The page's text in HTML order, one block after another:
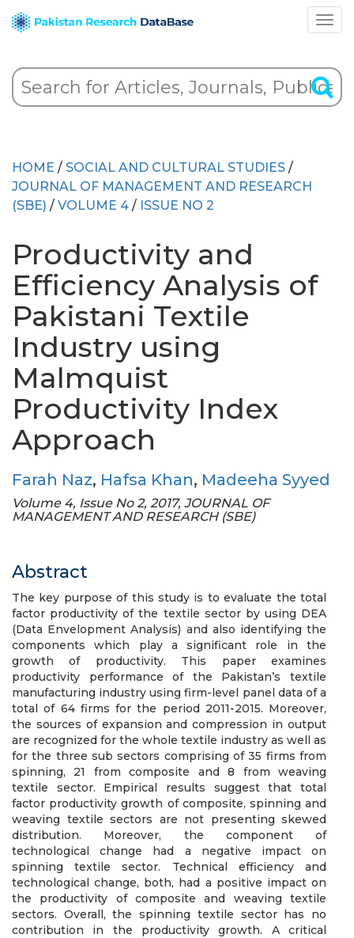
HOME / SOCIAL AND CULTURAL STUDIES /
JOURNAL OF MANAGEMENT AND RESEARCH
(SBE) / VOLUME 4 / ISSUE NO 2
Productivity and
Efficiency Analysis of
Pakistani Textile
Industry using
Malmquist
Productivity Index
Approach
Farah Naz, Hafsa Khan, Madeeha Syyed
Volume 4, Issue No 2, 2017, JOURNAL OF
MANAGEMENT AND RESEARCH (SBE)
Abstract
The key purpose of this study is to evaluate the total
factor productivity of the textile sector by using DEA
(Data Envelopment Analysis) and also identifying the
components which play a significant role in the
growth of productivity. This paper examines
productivity performance of the Pakistan’s textile
manufacturing industry using firm-level panel data of a
total of 64 firms for the period 2011-2015. Moreover,
the sources of expansion and compression in output
are recognized for the whole textile industry as well as
for the three sub sectors comprising of 35 firms from
spinning, 21 from composite and 8 from weaving
textile sector. Empirical results suggest that total
factor productivity growth of composite, spinning and
weaving textile sectors are not presenting skewed
distribution. Moreover, the component of
technological change had a negative impact on
spinning textile sector. Technical efficiency and
technological change, both, had a positive impact on
the productivity of composite and weaving textile
sectors. Overall, the spinning textile sector has no
contribution in the productivity growth. A critical